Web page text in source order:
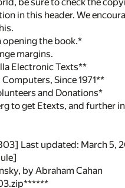
in this header. We
the book.*
margins.
Electronic Texts**
Since 1971**
and Donations*
to get Etexts, and further
Last updated: March 5,
by Abraham Cahan